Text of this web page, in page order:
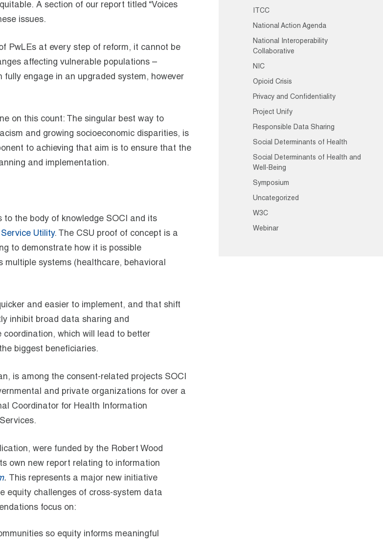
A section of our report titled “Voices
issues.
PwLEs at every step of reform, it cannot be
affecting vulnerable populations –
fully engage in an upgraded system, however
on this count: The singular best way to
and growing socioeconomic disparities, is
to achieving that aim is to ensure that the
and implementation.
the body of knowledge SOCI and its
Utility. The CSU proof of concept is a
to demonstrate how it is possible
multiple systems (healthcare, behavioral
and easier to implement, and that shift
inhibit broad data sharing and
which will lead to better
biggest beneficiaries.
is among the consent-related projects SOCI
and private organizations for over a
Coordinator for Health Information
were funded by the Robert Wood
own new report relating to information
.
This represents a major new initiative
equity challenges of cross-system data
focus on:
so equity informs meaningful
ITCC
National Action Agenda
National Interoperability
Collaborative
NIC
Opioid Crisis
Privacy and Confidentiality
Project Unify
Responsible Data Sharing
Social Determinants of Health
Social Determinants of Health and
Well-Being
Symposium
Uncategorized
W3C
Webinar